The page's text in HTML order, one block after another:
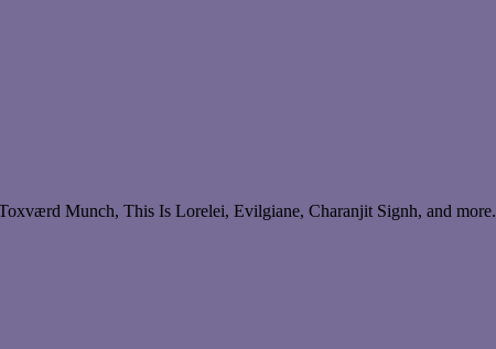
Munch, This Is Lorelei, Evilgiane, Charanjit Signh, and more.